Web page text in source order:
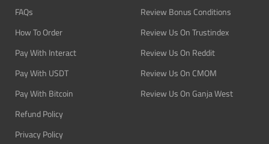
FAQs
How To Order
Pay With Interact
Pay With USDT
Pay With Bitcoin
Refund Policy
Privacy Policy
Review Bonus Conditions
Review Us On Trustindex
Review Us On Reddit
Review Us On CMOM
Review Us On Ganja West